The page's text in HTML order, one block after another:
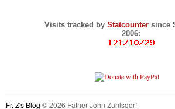
Visits tracked by Statcounter since
2006:
Fr. Z's Blog © 2026 Father John Zuhlsdorf